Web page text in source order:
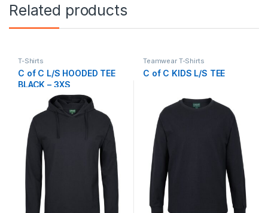
Related products
T-Shirts
C of C L/S HOODED TEE
BLACK – 3XS
Teamwear T-Shirts
C of C KIDS L/S TEE